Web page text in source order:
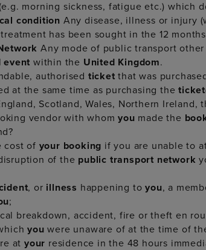
morning sickness, fatigue etc.) which
condition Any disease, illness or injury
has been sought in the 12
Any mode of public transport
eventwithin the United Kingdom.
authorised ticketthat was
at the same time as purchasing the
Scotland, Wales, Northern Ireland,
vendor with whomyou made the
cost of your booking if you are unable to
of the public transport network
, or illness happening toyou, a
;
breakdown, accident, fire or theft en
youwere unaware of at the time of
at your residence in the 48 hours